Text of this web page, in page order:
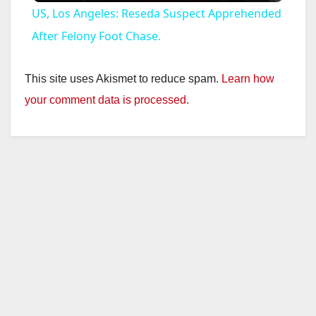
a
y
US, Los Angeles: Reseda Suspect Apprehended
After Felony Foot Chase.
This site uses Akismet to reduce spam. Learn how
your comment data is processed.